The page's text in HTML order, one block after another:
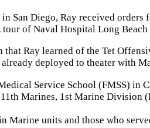
San Diego, Ray received
tour of Naval Hospital Long
Ray learned of the Tet
deployed to theater with
Service School (FMSS) in
Marines, 1st Marine Division
Marine units and those who